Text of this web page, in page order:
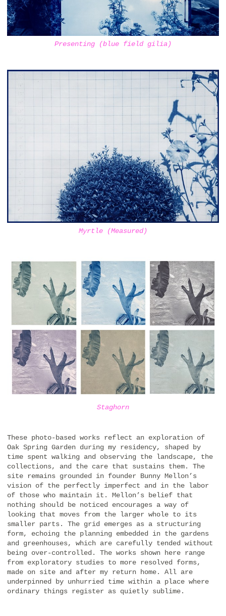
Presenting (blue field gilia)
Myrtle (Measured)
Staghorn
These photo-based works reflect an exploration of
Oak Spring Garden during my residency, shaped by
time spent walking and observing the landscape, the
collections, and the care that sustains them. The
site remains grounded in founder Bunny Mellon’s
vision of the perfectly imperfect and in the labor
of those who maintain it. Mellon’s belief that
nothing should be noticed encourages a way of
looking that moves from the larger whole to its
smaller parts. The grid emerges as a structuring
form, echoing the planning embedded in the gardens
and greenhouses, which are carefully tended without
being over-controlled. The works shown here range
from exploratory studies to more resolved forms,
made on site and after my return home. All are
underpinned by unhurried time within a place where
ordinary things register as quietly sublime.